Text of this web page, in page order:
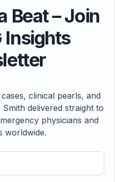
Beat – Join
Insights
clinical pearls, and
delivered straight to
physicians and
worldwide.